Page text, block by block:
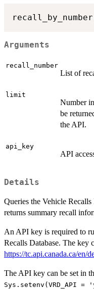
recall_by_number
Arguments
recall_number
List of
limit
Number
be
the API.
api_key
API
Details
Queries the Vehicle
returns summary recall
An API key is required to
Recalls Database. The key
https://tc.api.canada.ca/en/
The API key can be set in
Sys.setenv(VRD_API =